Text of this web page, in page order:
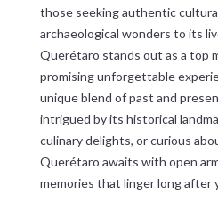
those seeking authentic
archaeological wonders to its
Querétaro stands out as a top
promising unforgettable
unique blend of past and
intrigued by its historical
culinary delights, or curious
Querétaro awaits with open
memories that linger long after